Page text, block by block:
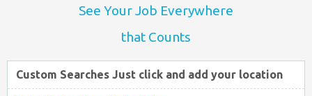
See Your Job Everywhere
that Counts
Custom Searches Just click and add your location